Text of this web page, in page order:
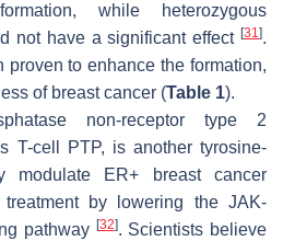
while heterozygous
not have a significant effect [31].
proven to enhance the formation,
of breast cancer (Table 1).
non-receptor type 2
T-cell PTP, is another tyrosine-
modulate ER+ breast cancer
treatment by lowering the JAK-
pathway [32]. Scientists believe